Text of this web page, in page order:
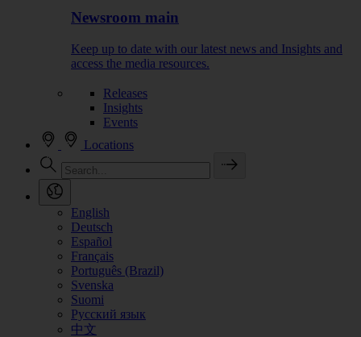
Newsroom main
Keep up to date with our latest news and Insights and
access the media resources.
Releases
Insights
Events
Locations
English
Deutsch
Español
Français
Português (Brazil)
Svenska
Suomi
Русский язык
中文